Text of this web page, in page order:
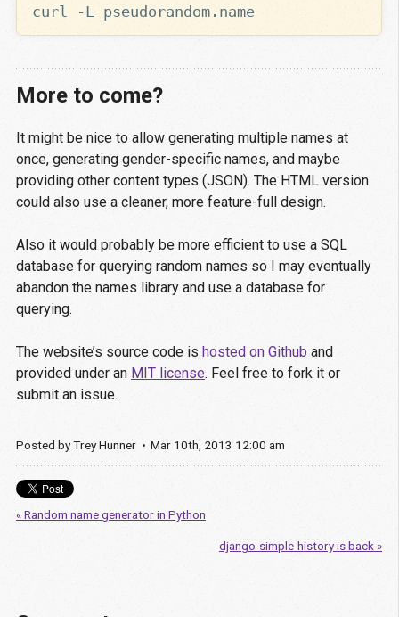
More to come?
It might be nice to allow generating multiple names at
once, generating gender-specific names, and maybe
providing other content types (JSON). The HTML version
could also use a cleaner, more feature-full design.
Also it would probably be more efficient to use a SQL
database for querying random names so I may eventually
abandon the names library and use a database for
querying.
The website’s source code is hosted on Github and
provided under an MIT license. Feel free to fork it or
submit an issue.
Posted byTrey Hunner Mar 10th 2013 12:00 am
« Random name generator in Python
django-simple-history is back »